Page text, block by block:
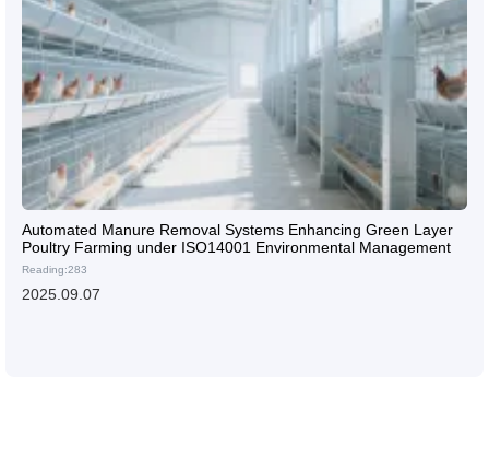
Automated Manure Removal Systems Enhancing Green Layer
Poultry Farming under ISO14001 Environmental Management
Reading:283
2025.09.07